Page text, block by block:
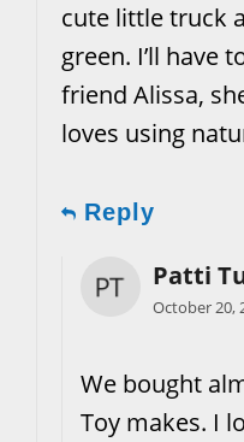
cute little truck
green. I’ll have
friend Alissa,
loves using
Reply
Patti
October 20,
We bought
Toy makes. I